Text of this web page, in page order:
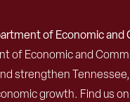
of Economic
of Economic and
strengthen
growth. Find us